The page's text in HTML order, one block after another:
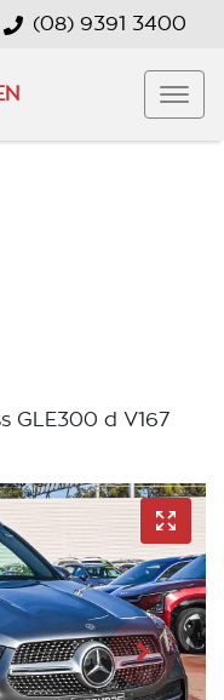
(08) 9391 3400
GLE300 d V167